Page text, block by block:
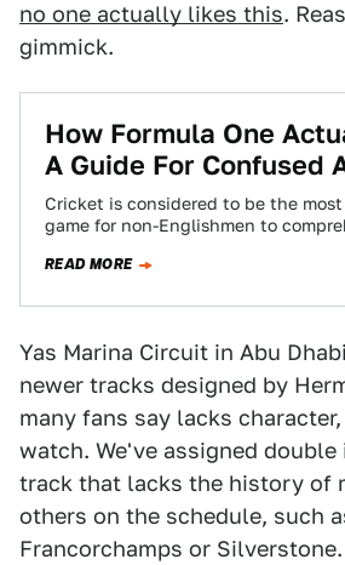
no one actually likes this.
gimmick.
How Formula One
A Guide For Confused
Cricket is considered to be the
game for non-Englishmen to
struggle…
READ MORE
Yas Marina Circuit in Abu
newer tracks designed by
many fans say lacks
watch. We've assigned
track that lacks the history of
others on the schedule, such
Francorchamps or Silverstone.